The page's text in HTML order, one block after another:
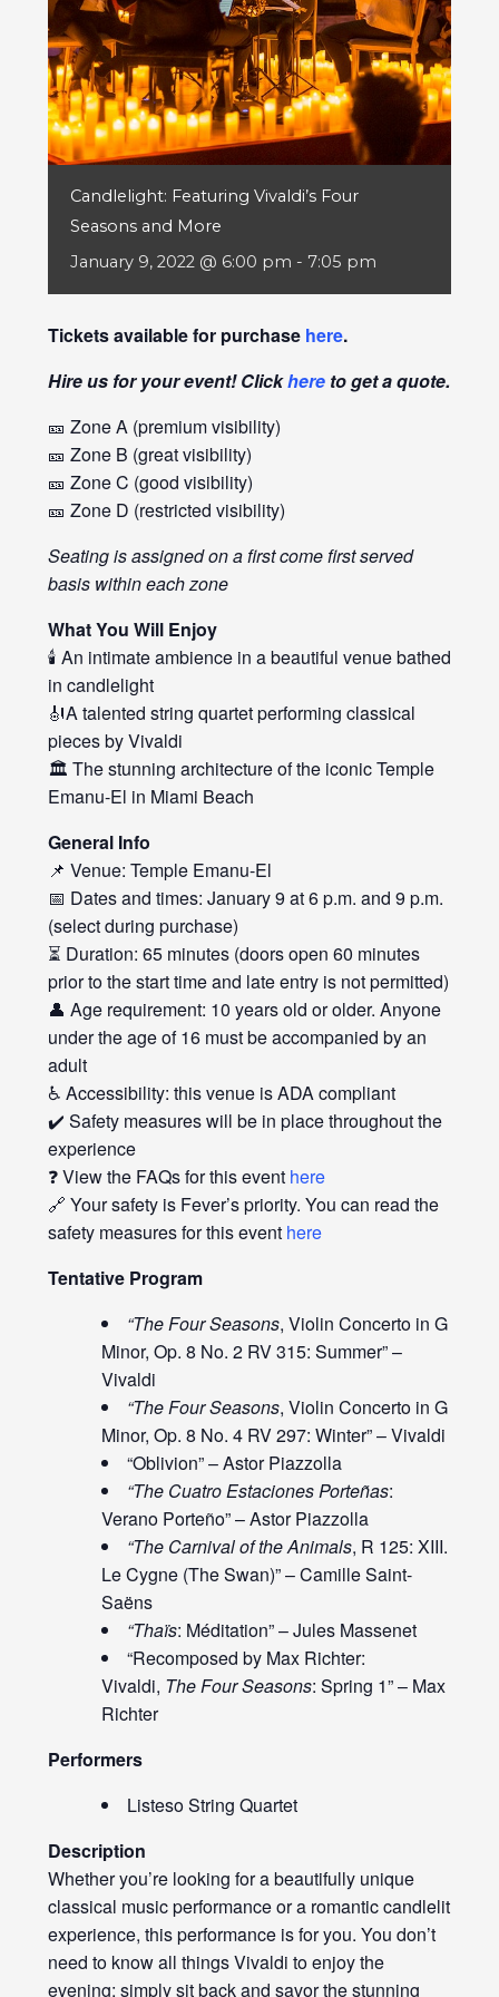
Candlelight: Featuring Vivaldi’s Four
Seasons and More
January 9, 2022 @ 6:00 pm - 7:05 pm
Tickets available for purchase here.
Hire us for your event! Clickhereto get a quote.
🎫 Zone A (premium visibility)
🎫 Zone B (great visibility)
🎫 Zone C (good visibility)
🎫 Zone D (restricted visibility)
Seating is assigned on a first come first served
basis within each zone
What You Will Enjoy
🕯️ An intimate ambience in a beautiful venue bathed
in candlelight
🎻A talented string quartet performing classical
pieces by Vivaldi
🏛️ The stunning architecture of the iconic Temple
Emanu-El in Miami Beach
General Info
📌 Venue: Temple Emanu-El
📅 Dates and times: January 9 at 6 p.m. and 9 p.m.
(select during purchase)
⏳ Duration: 65 minutes (doors open 60 minutes
prior to the start time and late entry is not permitted)
👤 Age requirement: 10 years old or older. Anyone
under the age of 16 must be accompanied by an
adult
♿ Accessibility: this venue is ADA compliant
✔️ Safety measures will be in place throughout the
experience
❓ View the FAQs for this event here
🔗 Your safety is Fever’s priority. You can read the
safety measures for this event here
Tentative Program
“The Four Seasons, Violin Concerto in G
Minor, Op. 8 No. 2 RV 315: Summer” –
Vivaldi
“The Four Seasons, Violin Concerto in G
Minor, Op. 8 No. 4 RV 297: Winter” – Vivaldi
“Oblivion” – Astor Piazzolla
“The Cuatro Estaciones Porteñas:
Verano Porteño” – Astor Piazzolla
“The Carnival of the Animals, R 125: XIII.
Le Cygne (The Swan)” – Camille Saint-
Saëns
“Thaïs: Méditation” – Jules Massenet
“Recomposed by Max Richter:
Vivaldi, The Four Seasons: Spring 1” – Max
Richter
Performers
Listeso String Quartet
Description
Whether you’re looking for a beautifully unique
classical music performance or a romantic candlelit
experience, this performance is for you. You don’t
need to know all things Vivaldi to enjoy the
evening; simply sit back and savor the stunning